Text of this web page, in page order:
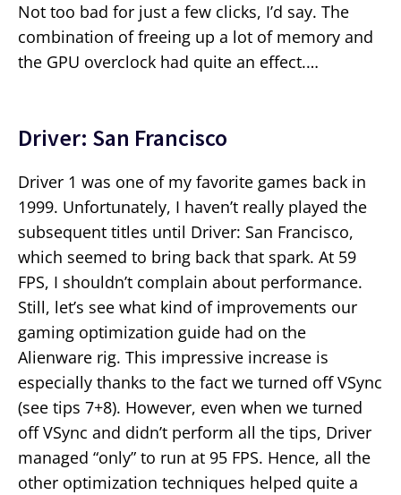
Not too bad for just a few clicks, I’d say. The
combination of freeing up a lot of memory and
the GPU overclock had quite an effect.…
Driver: San Francisco
Driver 1 was one of my favorite games back in
1999. Unfortunately, I haven’t really played the
subsequent titles until Driver: San Francisco,
which seemed to bring back that spark. At 59
FPS, I shouldn’t complain about performance.
Still, let’s see what kind of improvements our
gaming optimization guide had on the
Alienware rig. This impressive increase is
especially thanks to the fact we turned off VSync
(see tips 7+8). However, even when we turned
off VSync and didn’t perform all the tips, Driver
managed “only” to run at 95 FPS. Hence, all the
other optimization techniques helped quite a